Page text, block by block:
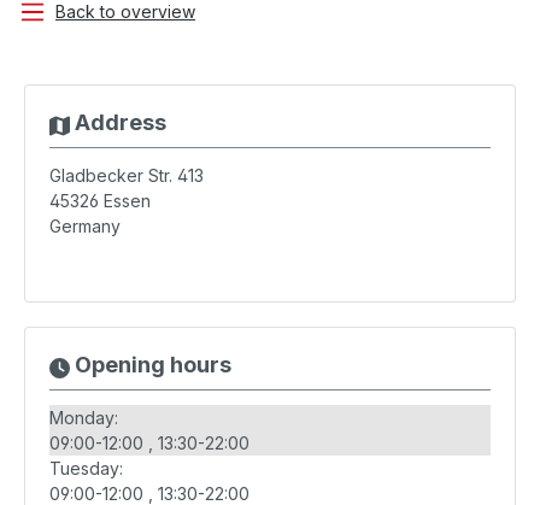
Back to overview
Address
Gladbecker Str. 413
45326 Essen
Germany
Opening hours
Monday:
09:00-12:00
13:30-22:00
Tuesday:
09:00-12:00
13:30-22:00